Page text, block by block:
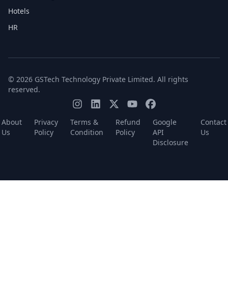
Hotels
HR
© 2026 GSTech Technology Private Limited. All rights
reserved.
About
Us
Privacy
Policy
Terms &
Condition
Refund
Policy
Google
API
Disclosure
Contact
Us